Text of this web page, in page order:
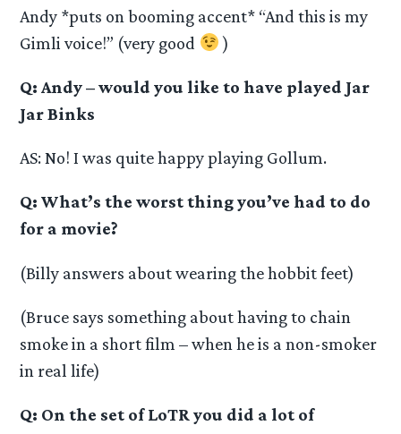
Andy *puts on booming accent* “And this is my
Gimli voice!” (very good
)
Q: Andy – would you like to have played Jar
Jar Binks
AS: No! I was quite happy playing Gollum.
Q: What’s the worst thing you’ve had to do
for a movie?
(Billy answers about wearing the hobbit feet)
(Bruce says something about having to chain
smoke in a short film – when he is a non-smoker
in real life)
Q: On the set of LoTR you did a lot of